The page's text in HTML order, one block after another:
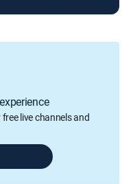
live channels and